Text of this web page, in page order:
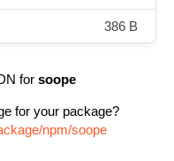
386 B
for soope
for your package?
npm/soope